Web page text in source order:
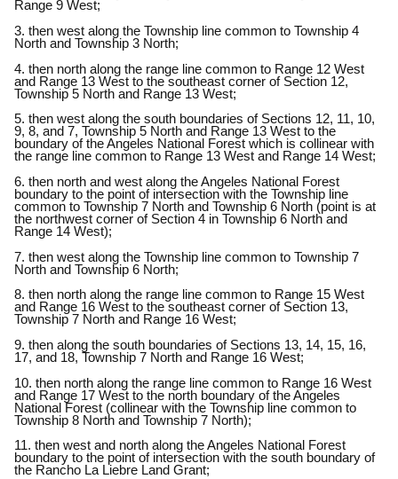
Range 9 West;
3. then west along the Township line common to Township 4
North and Township 3 North;
4. then north along the range line common to Range 12 West
and Range 13 West to the southeast corner of Section 12,
Township 5 North and Range 13 West;
5. then west along the south boundaries of Sections 12, 11, 10,
9, 8, and 7, Township 5 North and Range 13 West to the
boundary of the Angeles National Forest which is collinear with
the range line common to Range 13 West and Range 14 West;
6. then north and west along the Angeles National Forest
boundary to the point of intersection with the Township line
common to Township 7 North and Township 6 North (point is at
the northwest corner of Section 4 in Township 6 North and
Range 14 West);
7. then west along the Township line common to Township 7
North and Township 6 North;
8. then north along the range line common to Range 15 West
and Range 16 West to the southeast corner of Section 13,
Township 7 North and Range 16 West;
9. then along the south boundaries of Sections 13, 14, 15, 16,
17, and 18, Township 7 North and Range 16 West;
10. then north along the range line common to Range 16 West
and Range 17 West to the north boundary of the Angeles
National Forest (collinear with the Township line common to
Township 8 North and Township 7 North);
11. then west and north along the Angeles National Forest
boundary to the point of intersection with the south boundary of
the Rancho La Liebre Land Grant;